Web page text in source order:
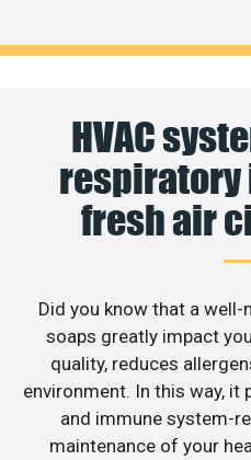
HVAC
respiratory
fresh air
Did you know that a
soaps greatly impact
quality, reduces
environment. In this way, it
and immune system-
maintenance of your